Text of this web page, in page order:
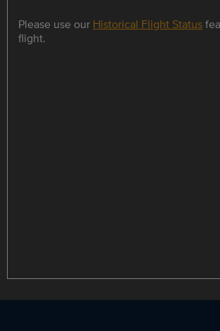
Please use our Historical Flight Status
flight.